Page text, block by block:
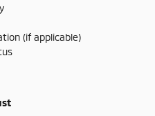
(if applicable)